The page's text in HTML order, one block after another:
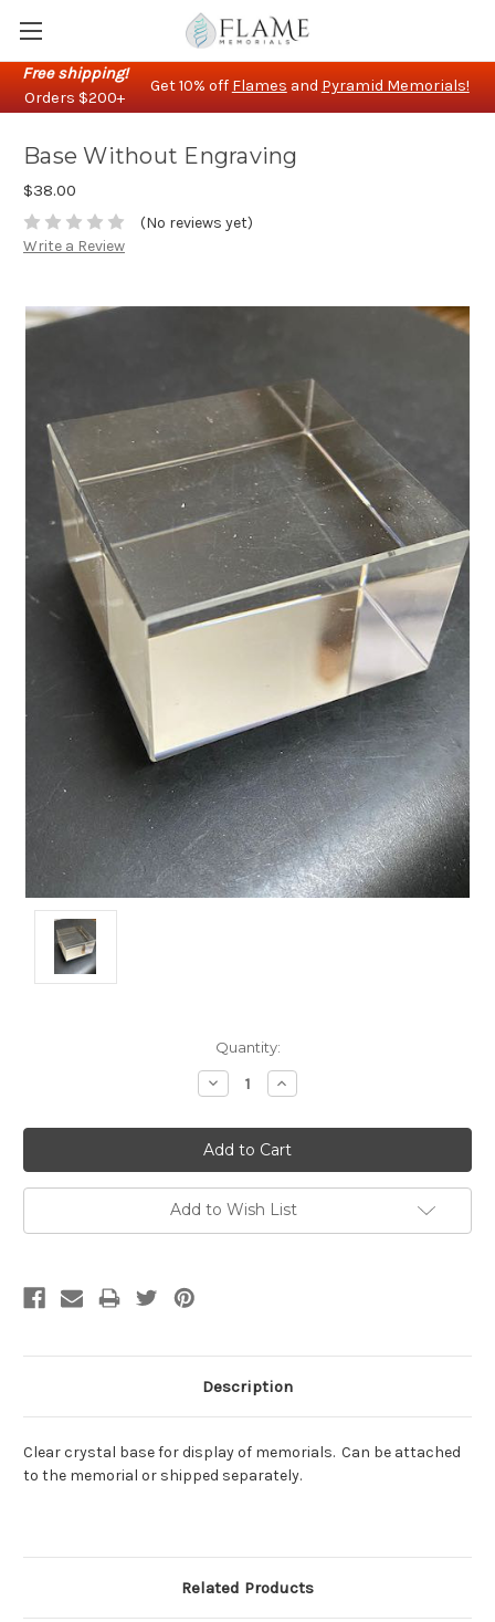
Free shipping!
Orders $200+
Get 10% off Flames and Pyramid Memorials!
Base Without Engraving
$38.00
(No reviews yet)
Write a Review
Quantity:
Decrease
Quantity:
Increase
Quantity:
Add to Wish List
Description
Clear crystal base for display of memorials. Can be attached
to the memorial or shipped separately.
Related Products